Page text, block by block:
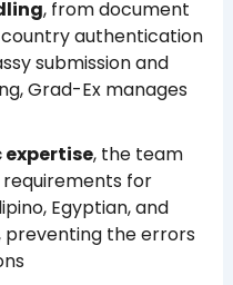
, from document
authentication
submission and
Grad-Ex manages
, the team
for
Egyptian, and
preventing the errors